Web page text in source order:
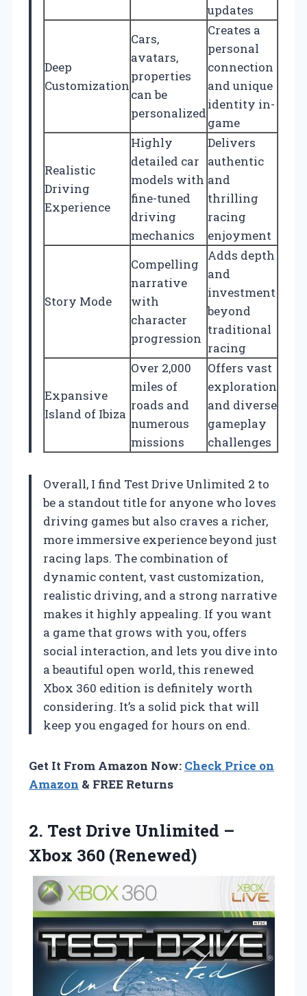
updates
Deep
Customization
Cars,
avatars,
properties
can be
personalized
Creates a
personal
connection
and unique
identity in-
game
Realistic
Driving
Experience
Highly
detailed car
models with
fine-tuned
driving
mechanics
Delivers
authentic
and
thrilling
racing
enjoyment
Story Mode
Compelling
narrative
with
character
progression
Adds depth
and
investment
beyond
traditional
racing
Expansive
Island of Ibiza
Over 2,000
miles of
roads and
numerous
missions
Offers vast
exploration
and diverse
gameplay
challenges
Overall, I find Test Drive Unlimited 2 to
be a standout title for anyone who loves
driving games but also craves a richer,
more immersive experience beyond just
racing laps. The combination of
dynamic content, vast customization,
realistic driving, and a strong narrative
makes it highly appealing. If you want
a game that grows with you, offers
social interaction, and lets you dive into
a beautiful open world, this renewed
Xbox 360 edition is definitely worth
considering. It’s a solid pick that will
keep you engaged for hours on end.
Get It From Amazon Now: Check Price on
Amazon & FREE Returns
2. Test Drive Unlimited –
Xbox 360 (Renewed)